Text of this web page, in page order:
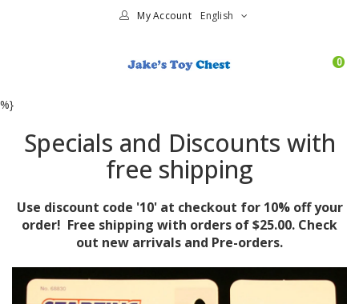
My Account English
0
%}
Specials and Discounts with
free shipping
Use discount code '10' at checkout for 10% off your
order! Free shipping with orders of $25.00. Check
out new arrivals and Pre-orders.